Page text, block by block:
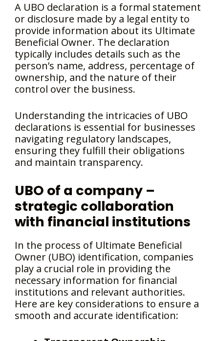
A UBO declaration is a formal statement
or disclosure made by a legal entity to
provide information about its Ultimate
Beneficial Owner. The declaration
typically includes details such as the
person’s name, address, percentage of
ownership, and the nature of their
control over the business.
Understanding the intricacies of UBO
declarations is essential for businesses
navigating regulatory landscapes,
ensuring they fulfill their obligations
and maintain transparency.
UBO of a company –
strategic collaboration
with financial institutions
In the process of Ultimate Beneficial
Owner (UBO) identification, companies
play a crucial role in providing the
necessary information for financial
institutions and relevant authorities.
Here are key considerations to ensure a
smooth and accurate identification: